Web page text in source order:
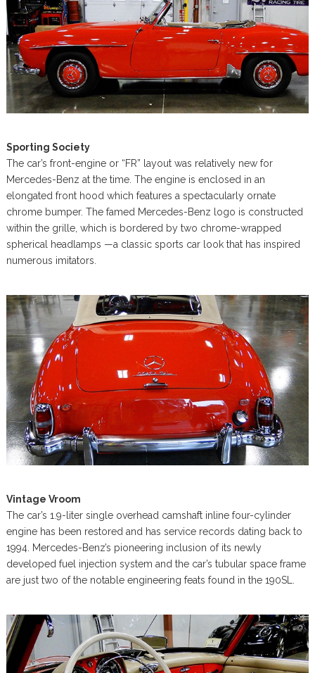
Sporting Society
The car’s front-engine or “FR” layout was relatively new for
Mercedes-Benz at the time. The engine is enclosed in an
elongated front hood which features a spectacularly ornate
chrome bumper. The famed Mercedes-Benz logo is constructed
within the grille, which is bordered by two chrome-wrapped
spherical headlamps —a classic sports car look that has inspired
numerous imitators.
Vintage Vroom
The car’s 1.9-liter single overhead camshaft inline four-cylinder
engine has been restored and has service records dating back to
1994. Mercedes-Benz’s pioneering inclusion of its newly
developed fuel injection system and the car’s tubular space frame
are just two of the notable engineering feats found in the 190SL.